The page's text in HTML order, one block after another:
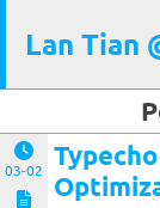
Lan Tian
03-02